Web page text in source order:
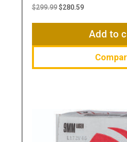
$299.99 price
$280.59
$280.59.
Add to